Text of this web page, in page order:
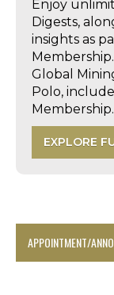
Enjoy
Digests,
insights as
Global
Polo,
Membership.
EXPLORE
APPOINTMENT/